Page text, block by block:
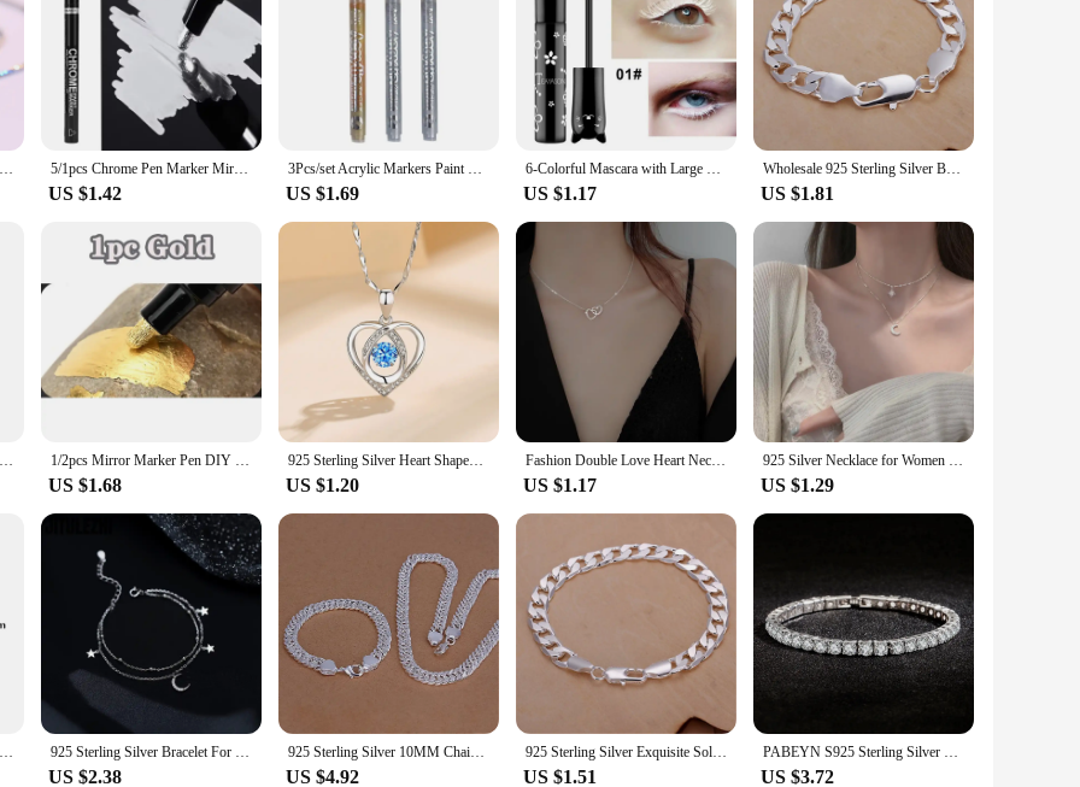
Female 925 Sterling Silver Flower Amethyst Pendants And Necklaces For Women Wedding Party Fashion Jewelry 5/1pcs Chrome Pen Marker Mirror Waterproof Paint Repair For Rock Ceramic Glass Metallic Gold/Silver 2mm Nib
US $1.42
3Pcs/set Acrylic Markers Paint Pen Black/White/Gold/Silver for Rock Painting, Stone, Ceramic,Tire, Metal, Canvas Extra-fine Tip
US $1.69
6-Colorful Mascara with Large Brush Head, Easy to Color, Non-Clumping, Non-Fading Mascara, White Purple, Sapphire Blue, Silver Coffee, Not Easy to Smudge, Mascara, Eyebrow Cream
US $1.17
Wholesale 925 Sterling Silver Bracelet Jewelry 4MM-10MM Width Solid for Man Men Women Chain Noble Wedding Party Gifts
US $1.81
925 Sterling Silver Needle Crystal Earrings Moon Design Pendant Eardrop for Women Earring Stud Trendy Women Earring Dangle 1/2pcs Mirror Marker Pen DIY Reflective Paint Pens Mirror Markers Chrome Gold SILVER Marker Signature Car Styling Art Craftwork
US $1.68
925 Sterling Silver Heart Shaped Necklace Bracelet Set for Women Vintage Korean Blue Crystal Bracelets Jewelry Set Party Jewelry
US $1.20
Fashion Double Love Heart Necklaces for Women Simple Sliver Color Personality Long Tassel Necklace Party Jewellery Gifts
US $1.17
925 Silver Necklace for Women Double Layer Zircon Star Moon Pendant Necklace Delicate Chain Charm Elegant Fashion Jewelry Gifts
US $1.29
925 Sterling Silver Needle Elegant Purple Earrings Exquisite Small Hoop Earrings for Women Fashion Puncture Jewelry Accessories 925 Sterling Silver Bracelet For Women Double-layer Star Moon Bracelet Women's Folding Design Sense Summer Star Moon Star Bracel
US $2.38
925 Sterling Silver 10MM Chain 20/24 inch Bracelets necklace Jewelry set classic for men Fashion Party wedding Solid noble
US $4.92
925 Sterling Silver Exquisite Solid Chain Bracelet Fashion Charm Women Men Solid Wedding Cute Simple Models Jewelry
US $1.51
PABEYN S925 Sterling Silver 4mm Square Artificial Diamond Stone Tennis Bracelet Women's Fashion Wedding Luxury Fine Jewelry Gift
US $3.72